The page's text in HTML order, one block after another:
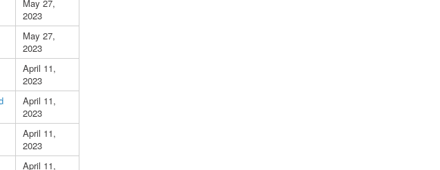
May 27,
2023
May 27,
2023
April 11,
2023
April 11,
2023
April 11,
2023
April 11,